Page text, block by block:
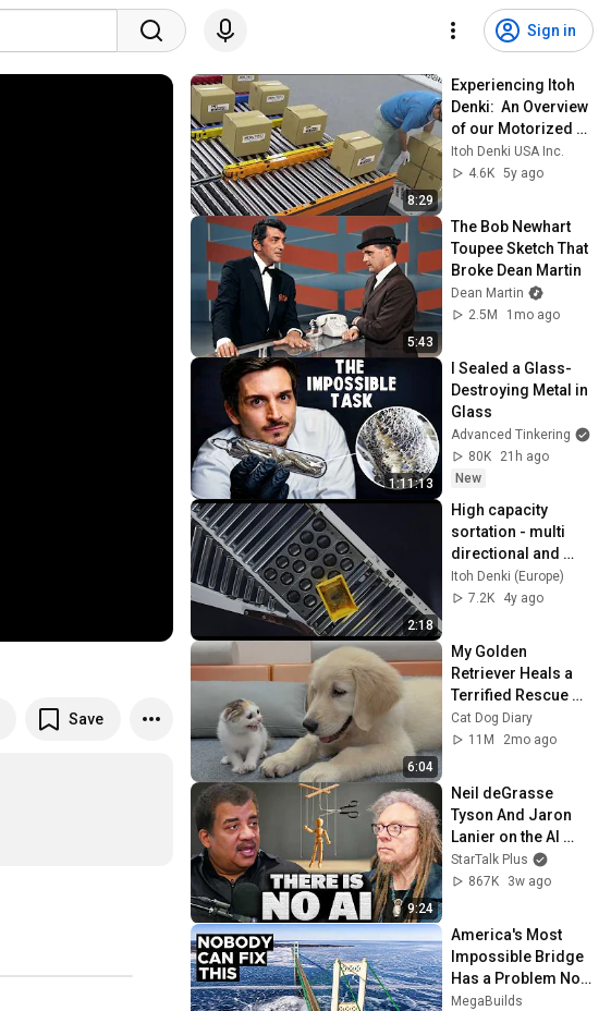
Sign in
Save
8:29
Experiencing Itoh
Denki:  An Overview
of our Motorized
Rollers and
Controllers
Itoh Denki USA Inc.
4.6K 5y ago
5:43
The Bob Newhart
Toupee Sketch That
Broke Dean Martin
Dean Martin
2.5M
1mo ago
1:11:13
I Sealed a Glass-
Destroying Metal in
Glass
Advanced Tinkering
80K
21h ago
New
2:18
High capacity
sortation - multi
directional and
modular diverter
(MABS)
Itoh Denki (Europe)
7.2K
4y ago
6:04
My Golden
Retriever Heals a
Terrified Rescue
Kitten in Just 3
Meetings!
Cat Dog Diary
11M
2mo ago
9:24
Neil deGrasse
Tyson And Jaron
Lanier on the AI
Illusion
StarTalk Plus
867K
3w ago
America's Most
Impossible Bridge
Has a Problem No
One Can Solve  |
MegaBuilds